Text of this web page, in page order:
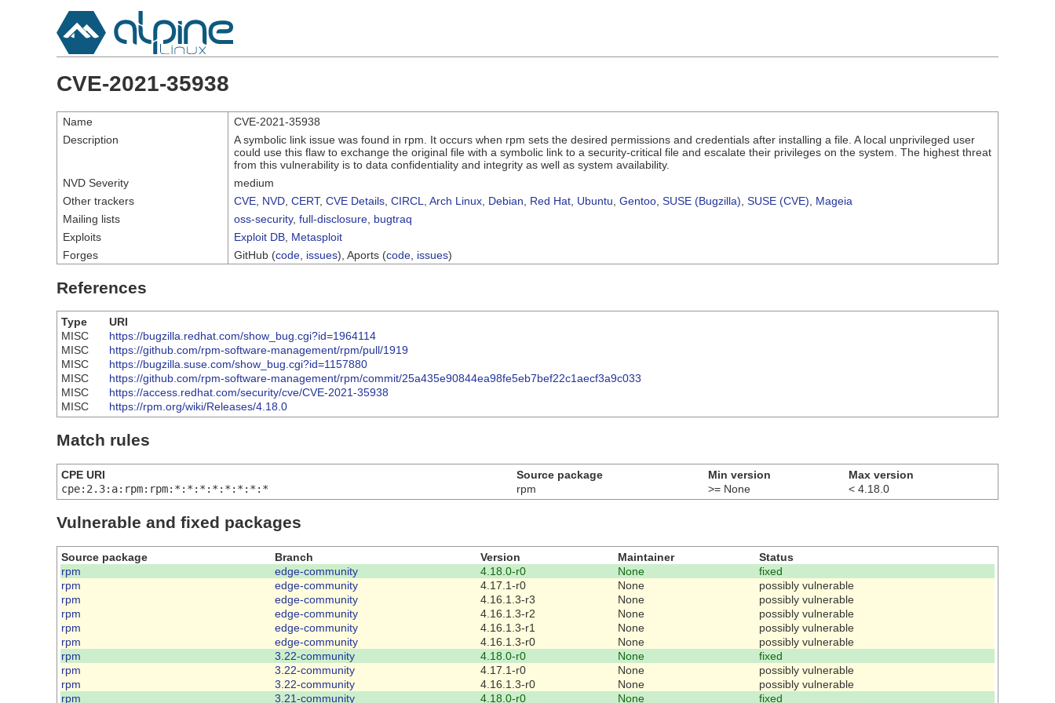
CVE-2021-35938
Name
CVE-2021-35938
Description
A symbolic link issue was found in rpm. It occurs when rpm sets the desired permissions and credentials after installing a file. A local unprivileged user
could use this flaw to exchange the original file with a symbolic link to a security-critical file and escalate their privileges on the system. The highest threat
from this vulnerability is to data confidentiality and integrity as well as system availability.
NVD Severity
medium
Other trackers
CVE NVD CERT, CVE Details CIRCL Arch Linux Debian Red Hat Ubuntu Gentoo SUSE (Bugzilla) SUSE (CVE)
Mageia
Mailing lists
oss-security, full-disclosure bugtraq
Exploits
Exploit DB Metasploit
Forges
GitHub (code issues), Aports (code issues)
References
Type
URI
MISC
https://bugzilla.redhat.com/show_bug.cgi?id=1964114
MISC
https://github.com/rpm-software-management/rpm/pull/1919
MISC
https://bugzilla.suse.com/show_bug.cgi?id=1157880
MISC
https://github.com/rpm-software-management/rpm/commit/25a435e90844ea98fe5eb7bef22c1aecf3a9c033
MISC
https://access.redhat.com/security/cve/CVE-2021-35938
MISC
https://rpm.org/wiki/Releases/4.18.0
Match rules
CPE URI Source package Min version
Max version
cpe:2.3:a:rpm:rpm:*:*:*:*:*:*:*:*
rpm >= None < 4.18.0
Vulnerable and fixed packages
Source package Branch Version Maintainer
Status
rpm
edge-community 4.18.0-r0 None
fixed
rpm
edge-community 4.17.1-r0 None
possibly vulnerable
rpm
edge-community 4.16.1.3-r3 None
possibly vulnerable
rpm
edge-community 4.16.1.3-r2 None
possibly vulnerable
rpm
edge-community 4.16.1.3-r1 None
possibly vulnerable
rpm
edge-community 4.16.1.3-r0 None
possibly vulnerable
rpm
3.22-community 4.18.0-r0 None
fixed
rpm
3.22-community 4.17.1-r0 None
possibly vulnerable
rpm
3.22-community 4.16.1.3-r0 None
possibly vulnerable
rpm
3.21-community 4.18.0-r0 None fixed